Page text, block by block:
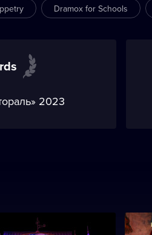
Dramox for Schools
2023